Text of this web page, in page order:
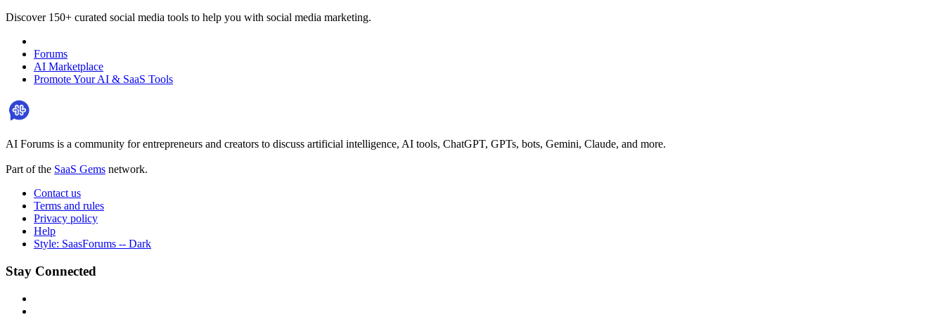
Discover 150+ curated social media tools to help you with social media marketing.
Forums
AI Marketplace
Promote Your AI & SaaS Tools
AI Forums is a community for entrepreneurs and creators to discuss artificial intelligence, AI tools, ChatGPT, GPTs, bots, Gemini, Claude, and more.
Part of the SaaS Gems network.
Contact us
Terms and rules
Privacy policy
Help
Style: SaasForums -- Dark
Stay Connected